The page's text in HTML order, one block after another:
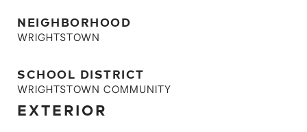
NEIGHBORHOOD
WRIGHTSTOWN
SCHOOL DISTRICT
WRIGHTSTOWN COMMUNITY
EXTERIOR